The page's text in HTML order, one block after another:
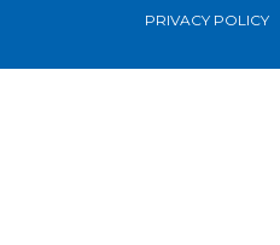
PRIVACY POLICY